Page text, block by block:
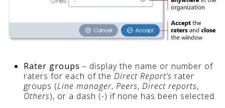
Rater groups – display the name or number of
raters for each of the Direct Report’s rater
groups (Line manager, Peers, Direct reports,
Others), or a dash (-) if none has been selected.